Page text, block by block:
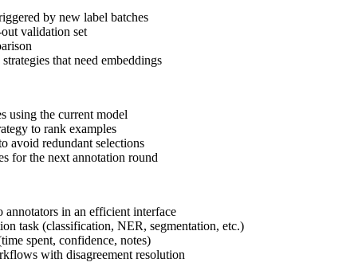
by new label batches
validation set
that need embeddings
using the current model
to rank examples
avoid redundant selections
for the next annotation round
annotators in an efficient interface
task (classification, NER, segmentation, etc.)
spent, confidence, notes)
with disagreement resolution